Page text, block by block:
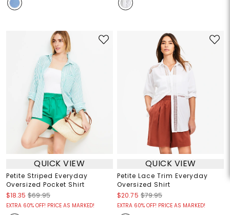
QUICK VIEW
Petite Striped Everyday
Oversized Pocket Shirt
$18.35 $69.95
EXTRA 60% OFF! PRICE AS MARKED!
QUICK VIEW
Petite Lace Trim Everyday
Oversized Shirt
$20.75 $79.95
EXTRA 60% OFF! PRICE AS MARKED!